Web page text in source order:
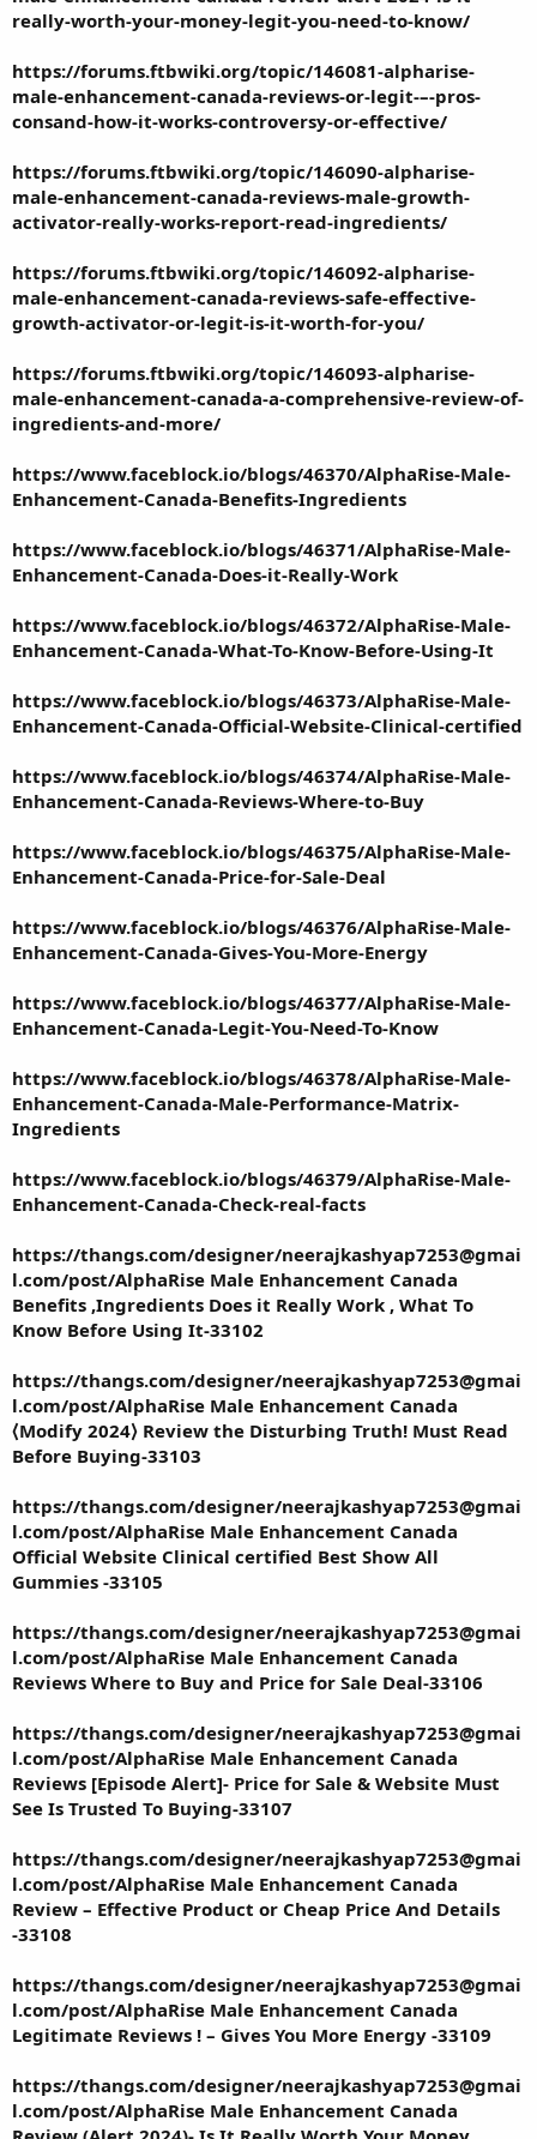
really-worth-your-money-legit-you-need-to-know/
https://forums.ftbwiki.org/topic/146081-alpharise-
male-enhancement-canada-reviews-or-legit-–-pros-
consand-how-it-works-controversy-or-effective/
https://forums.ftbwiki.org/topic/146090-alpharise-
male-enhancement-canada-reviews-male-growth-
activator-really-works-report-read-ingredients/
https://forums.ftbwiki.org/topic/146092-alpharise-
male-enhancement-canada-reviews-safe-effective-
growth-activator-or-legit-is-it-worth-for-you/
https://forums.ftbwiki.org/topic/146093-alpharise-
male-enhancement-canada-a-comprehensive-review-of-
ingredients-and-more/
https://www.faceblock.io/blogs/46370/AlphaRise-Male-
Enhancement-Canada-Benefits-Ingredients
https://www.faceblock.io/blogs/46371/AlphaRise-Male-
Enhancement-Canada-Does-it-Really-Work
https://www.faceblock.io/blogs/46372/AlphaRise-Male-
Enhancement-Canada-What-To-Know-Before-Using-It
https://www.faceblock.io/blogs/46373/AlphaRise-Male-
Enhancement-Canada-Official-Website-Clinical-certified
https://www.faceblock.io/blogs/46374/AlphaRise-Male-
Enhancement-Canada-Reviews-Where-to-Buy
https://www.faceblock.io/blogs/46375/AlphaRise-Male-
Enhancement-Canada-Price-for-Sale-Deal
https://www.faceblock.io/blogs/46376/AlphaRise-Male-
Enhancement-Canada-Gives-You-More-Energy
https://www.faceblock.io/blogs/46377/AlphaRise-Male-
Enhancement-Canada-Legit-You-Need-To-Know
https://www.faceblock.io/blogs/46378/AlphaRise-Male-
Enhancement-Canada-Male-Performance-Matrix-
Ingredients
https://www.faceblock.io/blogs/46379/AlphaRise-Male-
Enhancement-Canada-Check-real-facts
https://thangs.com/designer/neerajkashyap7253@gmai
l.com/post/AlphaRise Male Enhancement Canada
Benefits ,Ingredients Does it Really Work , What To
Know Before Using It-33102
https://thangs.com/designer/neerajkashyap7253@gmai
l.com/post/AlphaRise Male Enhancement Canada
⟨Modify 2024⟩ Review the Disturbing Truth! Must Read
Before Buying-33103
https://thangs.com/designer/neerajkashyap7253@gmai
l.com/post/AlphaRise Male Enhancement Canada
Official Website Clinical certified Best Show All
Gummies -33105
https://thangs.com/designer/neerajkashyap7253@gmai
l.com/post/AlphaRise Male Enhancement Canada
Reviews Where to Buy and Price for Sale Deal-33106
https://thangs.com/designer/neerajkashyap7253@gmai
l.com/post/AlphaRise Male Enhancement Canada
Reviews [Episode Alert]- Price for Sale & Website Must
See Is Trusted To Buying-33107
https://thangs.com/designer/neerajkashyap7253@gmai
l.com/post/AlphaRise Male Enhancement Canada
Review – Effective Product or Cheap Price And Details
-33108
https://thangs.com/designer/neerajkashyap7253@gmai
l.com/post/AlphaRise Male Enhancement Canada
Legitimate Reviews ! – Gives You More Energy -33109
https://thangs.com/designer/neerajkashyap7253@gmai
l.com/post/AlphaRise Male Enhancement Canada